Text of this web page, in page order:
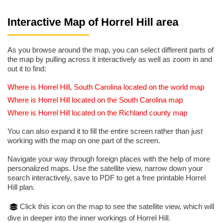
Interactive Map of Horrel Hill area
As you browse around the map, you can select different parts of
the map by pulling across it interactively as well as zoom in and
out it to find:
Where is Horrel Hill, South Carolina located on the world map
Where is Horrel Hill located on the South Carolina map
Where is Horrel Hill located on the Richland county map
You can also expand it to fill the entire screen rather than just
working with the map on one part of the screen.
Navigate your way through foreign places with the help of more
personalized maps. Use the satellite view, narrow down your
search interactively, save to PDF to get a free printable Horrel
Hill plan.
Click this icon on the map to see the satellite view, which will
dive in deeper into the inner workings of Horrel Hill.